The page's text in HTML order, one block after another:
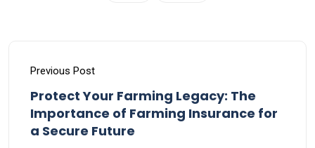
Previous Post
Protect Your Farming Legacy: The
Importance of Farming Insurance for
a Secure Future